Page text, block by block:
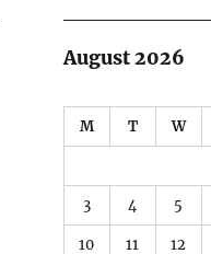
August 2026
M T W
3 4 5
10 11 12